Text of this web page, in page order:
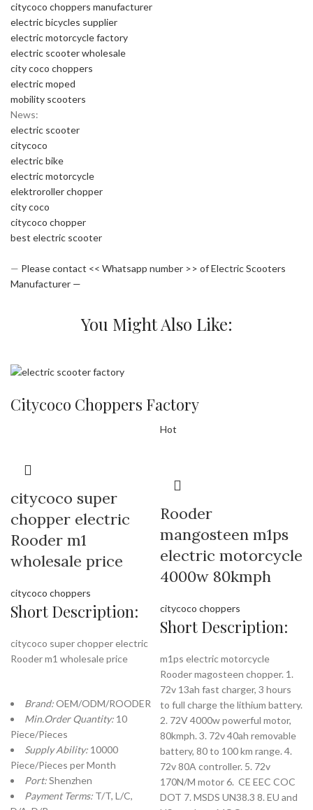
citycoco choppers manufacturer
electric bicycles supplier
electric motorcycle factory
electric scooter wholesale
city coco choppers
electric moped
mobility scooters
News:
electric scooter
citycoco
electric bike
electric motorcycle
elektroroller chopper
city coco
citycoco chopper
best electric scooter
— Please contact << Whatsapp number >> of Electric Scooters
Manufacturer —
You Might Also Like:
Citycoco Choppers Factory
citycoco super
chopper electric
Rooder m1
wholesale price
citycoco choppers
Short Description:
citycoco super chopper electric
Rooder m1 wholesale price
Brand:OEM/ODM/ROODER
Min.Order Quantity: 10
Piece/Pieces
Supply Ability: 10000
Piece/Pieces per Month
Port:Shenzhen
Payment Terms: T/T, L/C,
Hot
Rooder
mangosteen m1ps
electric motorcycle
4000w 80kmph
citycoco choppers
Short Description:
m1ps electric motorcycle
Rooder magosteen chopper. 1.
72v 13ah fast charger, 3 hours
to full charge the lithium battery.
2. 72V 4000w powerful motor,
80kmph. 3. 72v 40ah removable
battery, 80 to 100 km range. 4.
72v 80A controller. 5. 72v
170N/M motor 6. CE EEC COC
DOT 7. MSDS UN38.3 8. EU and